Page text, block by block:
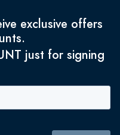
exclusive offers
just for signing